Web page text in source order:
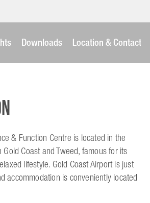
Downloads Location & Contact
& Function Centre is located in the
Coast and Tweed, famous for its
lifestyle. Gold Coast Airport is just
accommodation is conveniently located